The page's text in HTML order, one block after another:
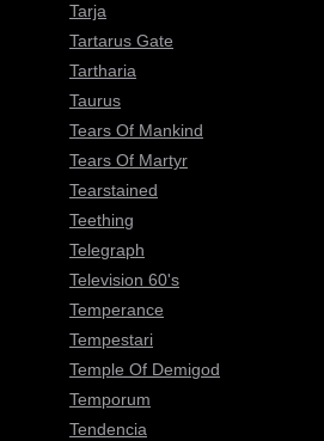
Tarja
Tartarus Gate
Tartharia
Taurus
Tears Of Mankind
Tears Of Martyr
Tearstained
Teething
Telegraph
Television 60's
Temperance
Tempestari
Temple Of Demigod
Temporum
Tendencia